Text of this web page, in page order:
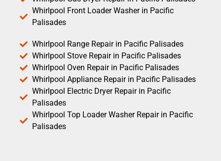
Whirlpool Front Loader Washer in Pacific
Palisades
Whirlpool Range Repair in Pacific Palisades
Whirlpool Stove Repair in Pacific Palisades
Whirlpool Oven Repair in Pacific Palisades
Whirlpool Appliance Repair in Pacific Palisades
Whirlpool Electric Dryer Repair in Pacific
Palisades
Whirlpool Top Loader Washer Repair in Pacific
Palisades